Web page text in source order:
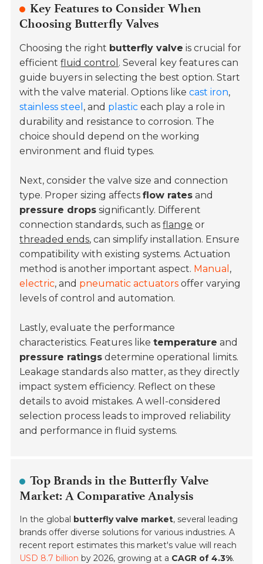
Key Features to Consider When
Choosing Butterfly Valves
Choosing the right butterfly valve is crucial for
efficientfluid control . Several key features can
guide buyers in selecting the best option. Start
with the valve material. Options likecast iron,
stainless steel , and plastic each play a role in
durability and resistance to corrosion. The
choice should depend on the working
environment and fluid types.
Next, consider the valve size and connection
type. Proper sizing affectsflow rates and
pressure drops significantly. Different
connection standards, such asflange or
threaded ends, can simplify installation. Ensure
compatibility with existing systems. Actuation
method is another important aspect. Manual ,
electric, and pneumatic actuators offer varying
levels of control and automation.
Lastly, evaluate the performance
characteristics. Features liketemperature and
pressure ratings determine operational limits.
Leakage standards also matter, as they directly
impact system efficiency. Reflect on these
details to avoid mistakes. A well-considered
selection process leads to improved reliability
and performance in fluid systems.
Top Brands in the Butterfly Valve
Market: A Comparative Analysis
In the global butterfly valve market, several leading
brands offer diverse solutions for various industries. A
recent report estimates this market's value will reach
USD 8.7 billion by 2026, growing at a CAGR of 4.3%.